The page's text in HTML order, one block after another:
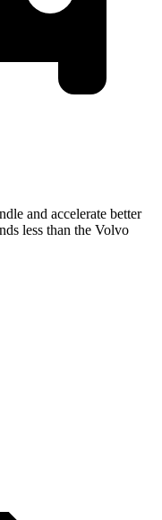
and accelerate better
less than the Volvo